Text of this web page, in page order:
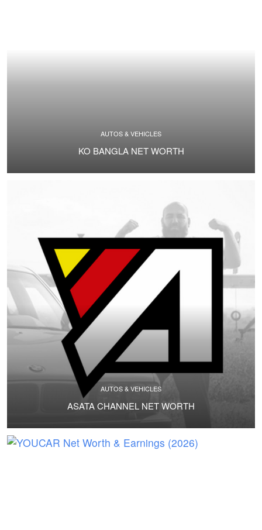
AUTOS & VEHICLES
KO BANGLA NET WORTH
AUTOS & VEHICLES
ASATA CHANNEL NET WORTH